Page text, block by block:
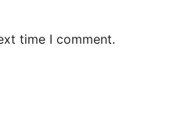
time I comment.